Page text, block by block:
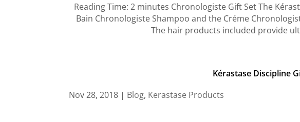
Reading Time: 2 minutes Chronologiste Gift Set The
Bain Chronologiste Shampoo and the Créme
The hair products included provide
Kérastase Discipline
Nov 28, 2018 | Blog, Kerastase Products